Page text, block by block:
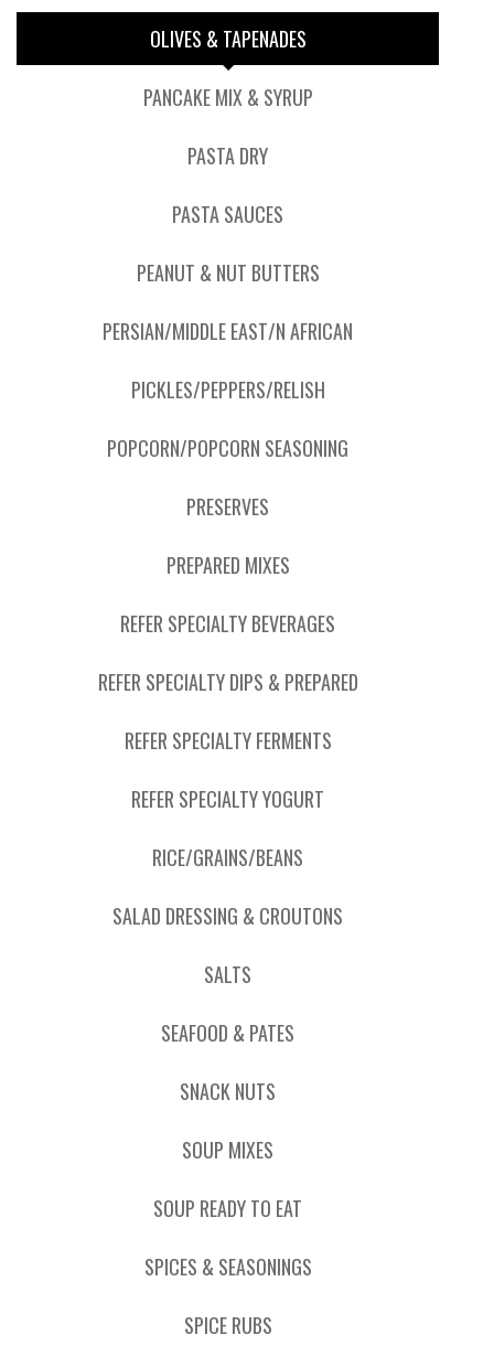
OLIVES & TAPENADES
PANCAKE MIX & SYRUP
PASTA DRY
PASTA SAUCES
PEANUT & NUT BUTTERS
PERSIAN/MIDDLE EAST/N AFRICAN
PICKLES/PEPPERS/RELISH
POPCORN/POPCORN SEASONING
PRESERVES
PREPARED MIXES
REFER SPECIALTY BEVERAGES
REFER SPECIALTY DIPS & PREPARED
REFER SPECIALTY FERMENTS
REFER SPECIALTY YOGURT
RICE/GRAINS/BEANS
SALAD DRESSING & CROUTONS
SALTS
SEAFOOD & PATES
SNACK NUTS
SOUP MIXES
SOUP READY TO EAT
SPICES & SEASONINGS
SPICE RUBS